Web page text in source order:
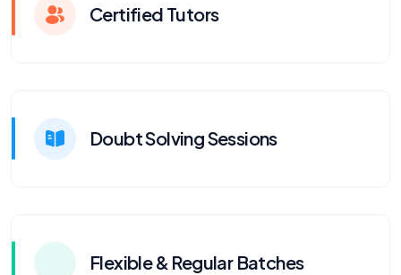
Certified Tutors
Doubt Solving Sessions
Flexible & Regular Batches